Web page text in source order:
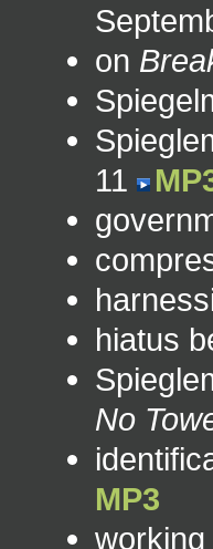
on
11
hiatus
No
MP3